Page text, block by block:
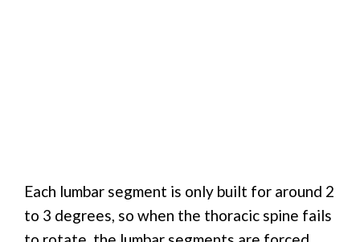
Each lumbar segment is only built for around 2
to 3 degrees, so when the thoracic spine fails